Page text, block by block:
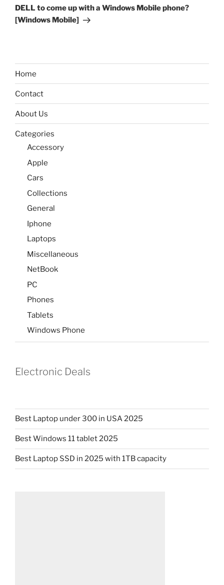
Post
DELL to come up with a Windows Mobile phone?
[Windows Mobile]
Home
Contact
About Us
Categories
Accessory
Apple
Cars
Collections
General
Iphone
Laptops
Miscellaneous
NetBook
PC
Phones
Tablets
Windows Phone
Electronic Deals
Best Laptop under 300 in USA 2025
Best Windows 11 tablet 2025
Best Laptop SSD in 2025 with 1TB capacity